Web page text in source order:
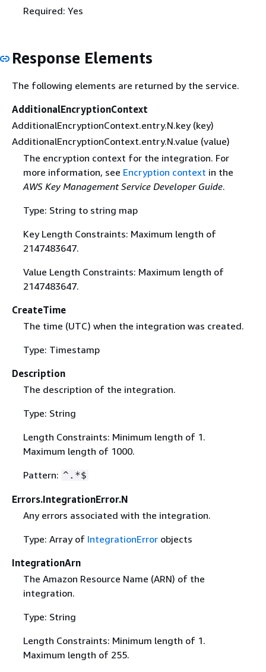
Required: Yes
Response Elements
The following elements are returned by the service.
AdditionalEncryptionContext
AdditionalEncryptionContext.entry.N.key (key)
AdditionalEncryptionContext.entry.N.value (value)
The encryption context for the integration. For
more information, see Encryption context in the
AWS Key Management Service Developer Guide.
Type: String to string map
Key Length Constraints: Maximum length of
2147483647.
Value Length Constraints: Maximum length of
2147483647.
CreateTime
The time (UTC) when the integration was created.
Type: Timestamp
Description
The description of the integration.
Type: String
Length Constraints: Minimum length of 1.
Maximum length of 1000.
Pattern: ^.*$
Errors.IntegrationError.N
Any errors associated with the integration.
Type: Array of IntegrationErrorobjects
IntegrationArn
The Amazon Resource Name (ARN) of the
integration.
Type: String
Length Constraints: Minimum length of 1.
Maximum length of 255.